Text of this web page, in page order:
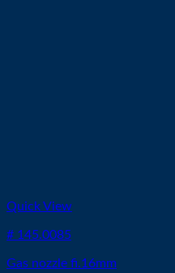
Quick View
# 145.0085
Gas nozzle fi.16mm